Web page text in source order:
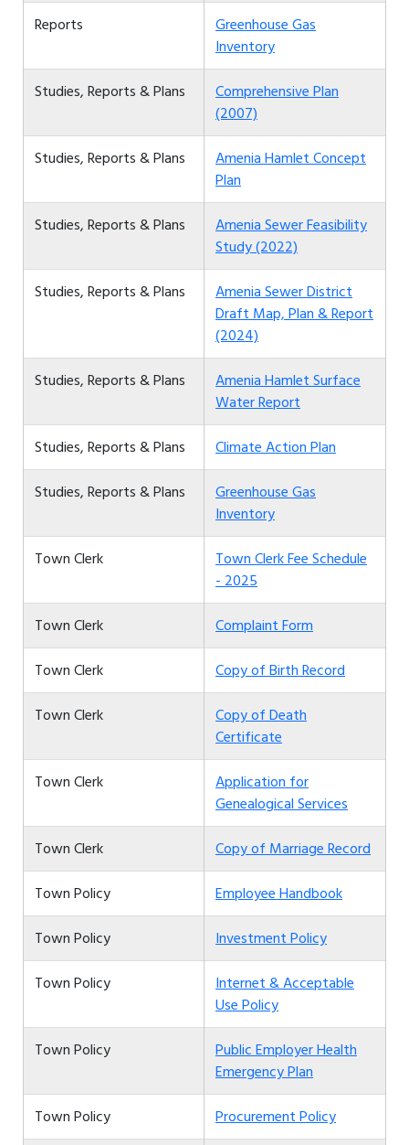
Reports
Greenhouse Gas
Inventory
Studies, Reports & Plans
Comprehensive Plan
(2007)
Studies, Reports & Plans
Amenia Hamlet Concept
Plan
Studies, Reports & Plans
Amenia Sewer Feasibility
Study (2022)
Studies, Reports & Plans
Amenia Sewer District
Draft Map, Plan & Report
(2024)
Studies, Reports & Plans
Amenia Hamlet Surface
Water Report
Studies, Reports & Plans Climate Action Plan
Studies, Reports & Plans
Greenhouse Gas
Inventory
Town Clerk
Town Clerk Fee Schedule
- 2025
Town Clerk Complaint Form
Town Clerk Copy of Birth Record
Town Clerk
Copy of Death
Certificate
Town Clerk
Application for
Genealogical Services
Town Clerk Copy of Marriage Record
Town Policy Employee Handbook
Town Policy Investment Policy
Town Policy
Internet & Acceptable
Use Policy
Town Policy
Public Employer Health
Emergency Plan
Town Policy Procurement Policy